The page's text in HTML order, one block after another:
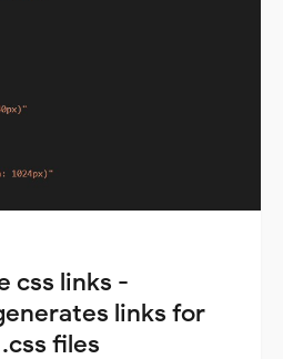
css links -
links for
files